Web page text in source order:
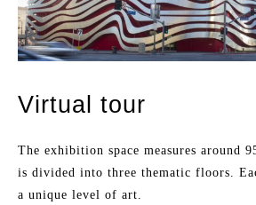
Virtual tour
The exhibition space measures around
is divided into three thematic floors.
a unique level of art.